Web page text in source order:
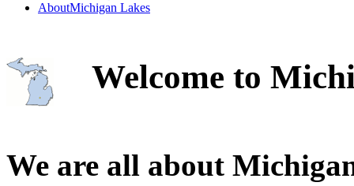
AboutMichigan Lakes
Welcome to
We are all about